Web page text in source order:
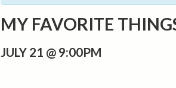
MY FAVORITE
JULY 21 @ 9:00PM